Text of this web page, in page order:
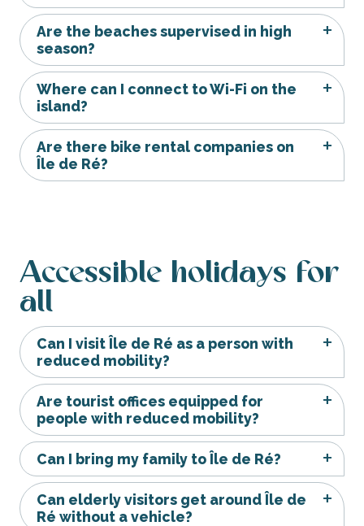
Are the beaches supervised in high
season?
Where can I connect to Wi-Fi on the
island?
Are there bike rental companies on
Île de Ré?
Accessible holidays for
all
Can I visit Île de Ré as a person with
reduced mobility?
Are tourist offices equipped for
people with reduced mobility?
Can I bring my family to Île de Ré?
Can elderly visitors get around Île de
Ré without a vehicle?